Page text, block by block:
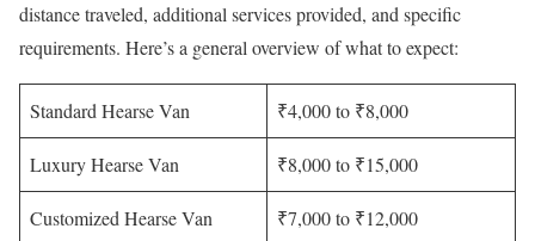
distance traveled, additional services provided, and specific
requirements. Here’s a general overview of what to expect:
Standard Hearse Van ₹4,000 to ₹8,000
Luxury Hearse Van ₹8,000 to ₹15,000
Customized Hearse Van ₹7,000 to ₹12,000